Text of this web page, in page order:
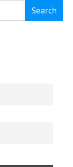
Search